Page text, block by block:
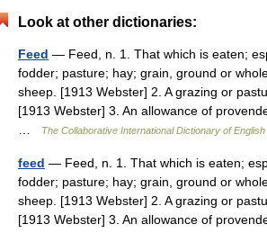
Look at other dictionaries:
Feed — Feed, n. 1. That which is eaten;
fodder; pasture; hay; grain, ground or
sheep. [1913 Webster] 2. A grazing or
[1913 Webster] 3. An allowance of
The Collaborative International Dictionary of English
feed — Feed, n. 1. That which is eaten;
fodder; pasture; hay; grain, ground or
sheep. [1913 Webster] 2. A grazing or
[1913 Webster] 3. An allowance of